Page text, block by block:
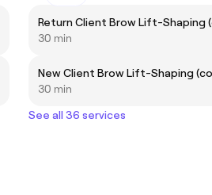
30 min
30 min
See all 36 services